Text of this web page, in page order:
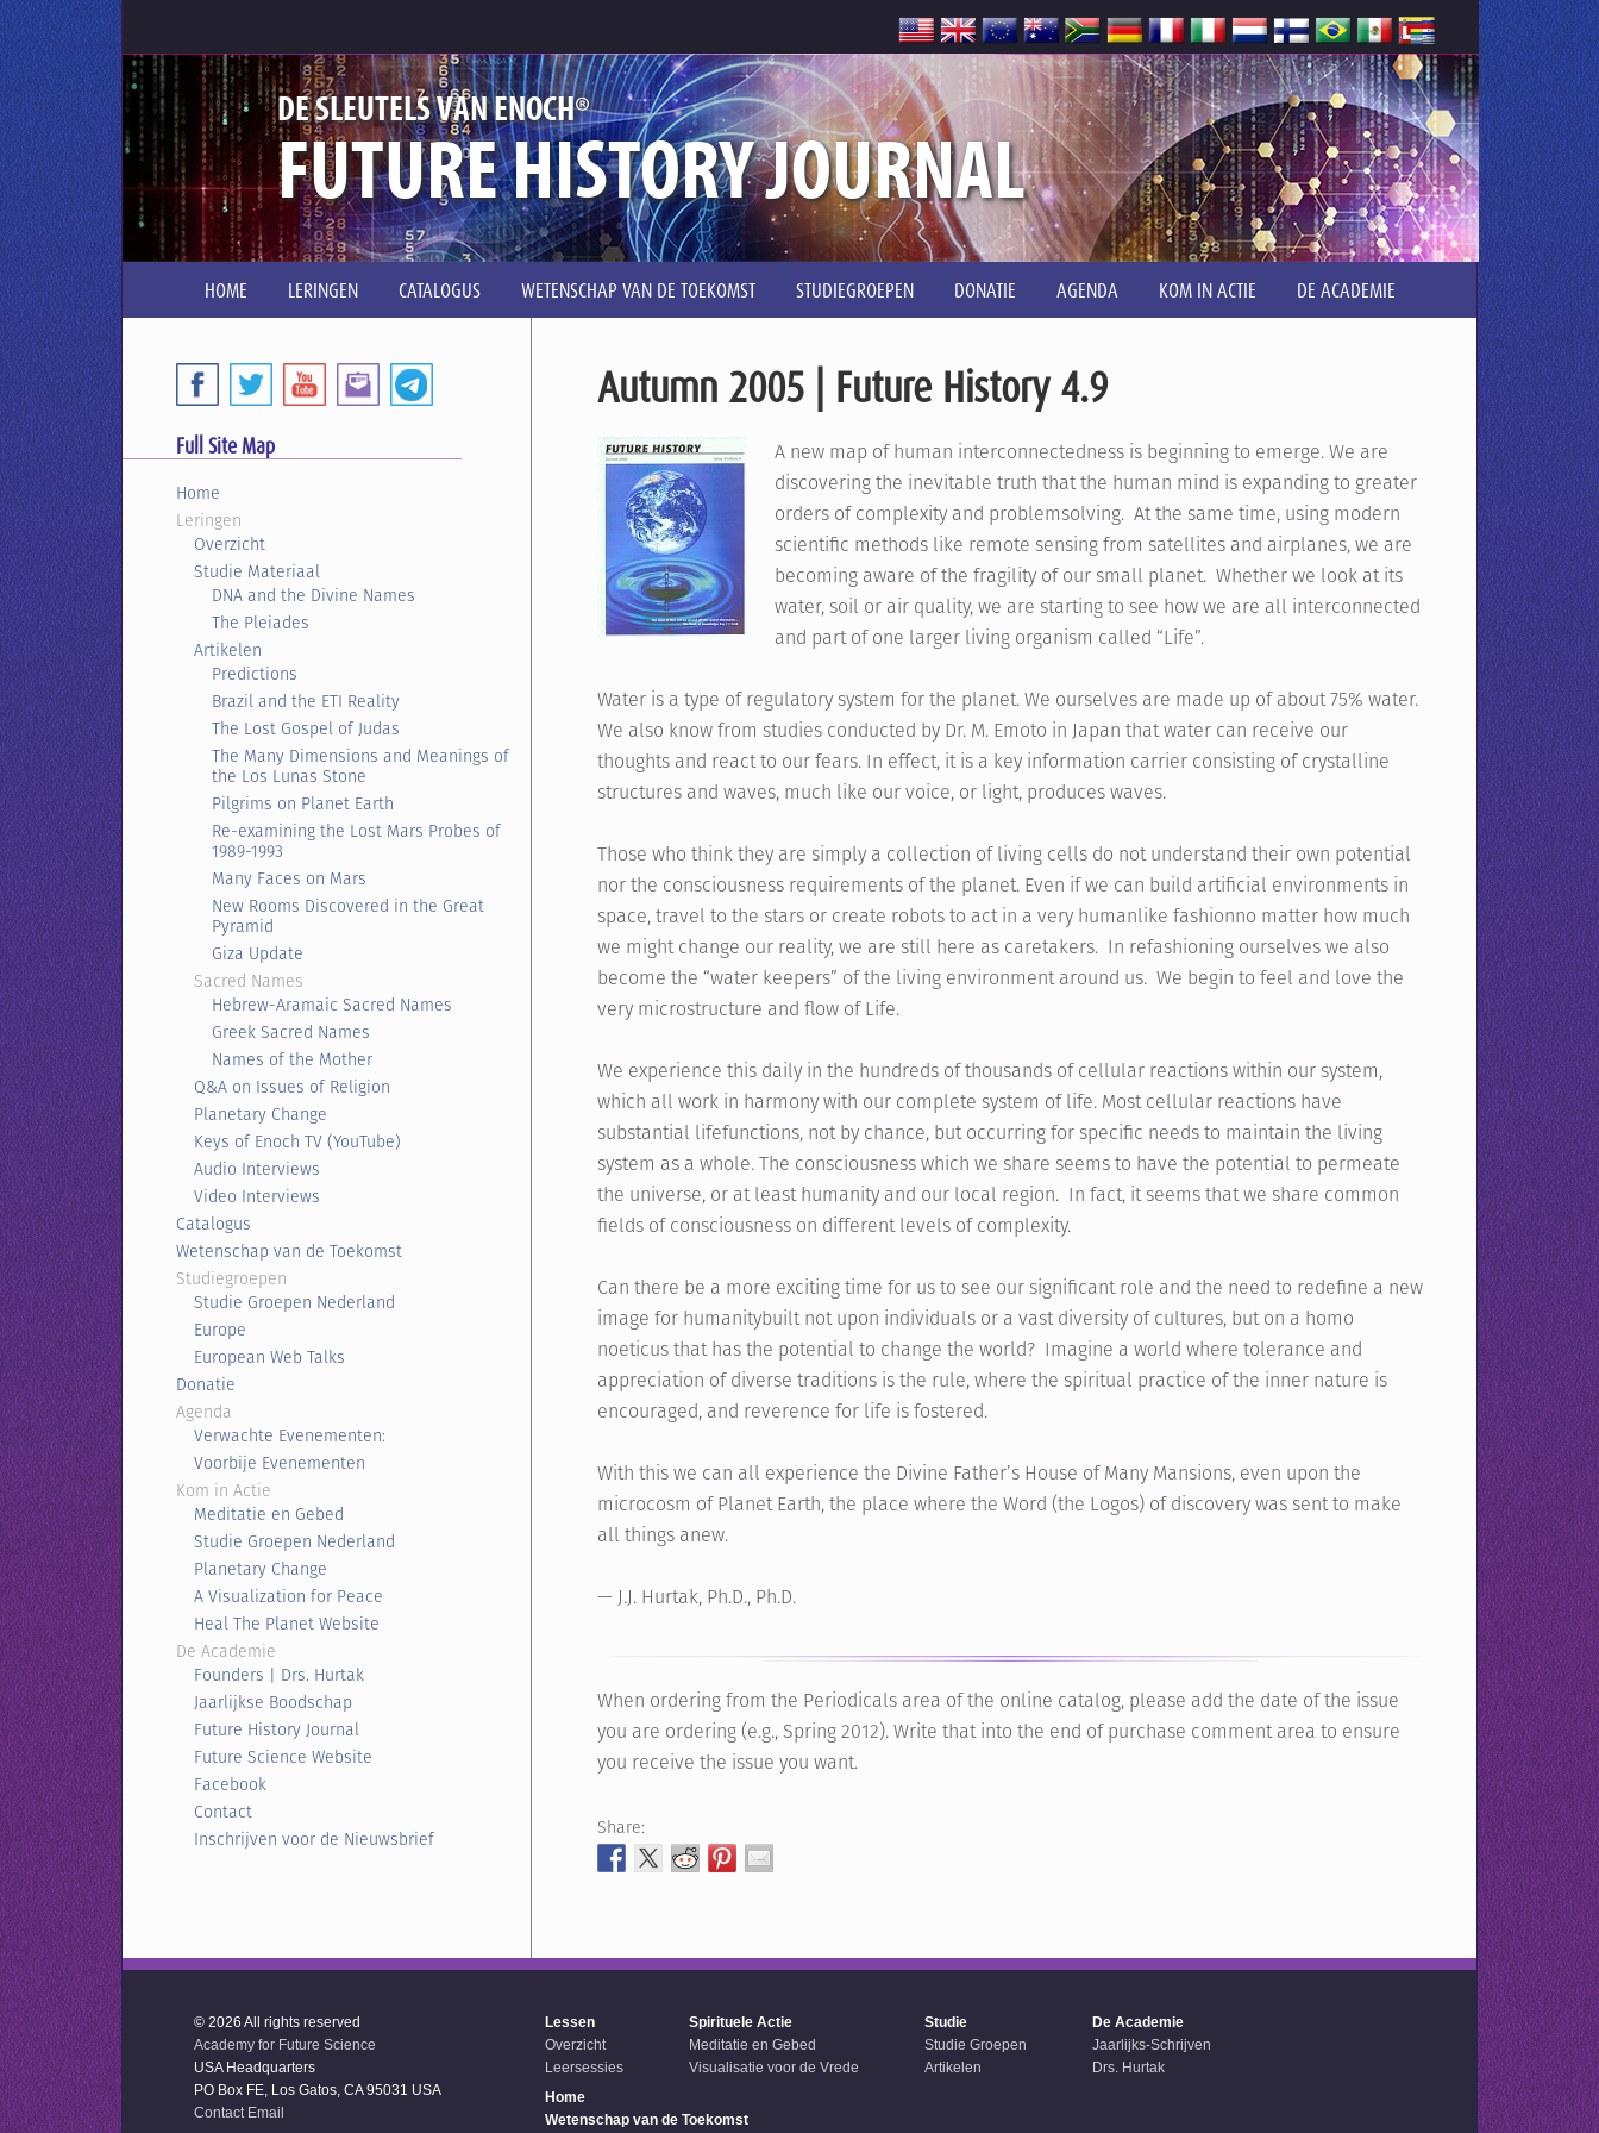
DE SLEUTELS VAN ENOCH®
FUTURE HISTORY JOURNAL
HOME LERINGEN CATALOGUS WETENSCHAP VAN DE TOEKOMST STUDIEGROEPEN DONATIE AGENDA KOM IN ACTIE DE ACADEMIE
Autumn 2005 | Future History 4.9
A new map of human interconnectedness is beginning to emerge. We are
discovering the inevitable truth that the human mind is expanding to greater
orders of complexity and problemsolving. At the same time, using modern
scientific methods like remote sensing from satellites and airplanes, we are
becoming aware of the fragility of our small planet. Whether we look at its
water, soil or air quality, we are starting to see how we are all interconnected
and part of one larger living organism called “Life”.
Water is a type of regulatory system for the planet. We ourselves are made up of about 75% water.
We also know from studies conducted by Dr. M. Emoto in Japan that water can receive our
thoughts and react to our fears. In effect, it is a key information carrier consisting of crystalline
structures and waves, much like our voice, or light, produces waves.
Those who think they are simply a collection of living cells do not understand their own potential
nor the consciousness requirements of the planet. Even if we can build artificial environments in
space, travel to the stars or create robots to act in a very humanlike fashionno matter how much
we might change our reality, we are still here as caretakers. In refashioning ourselves we also
become the “water keepers” of the living environment around us. We begin to feel and love the
very microstructure and flow of Life.
We experience this daily in the hundreds of thousands of cellular reactions within our system,
which all work in harmony with our complete system of life. Most cellular reactions have
substantial lifefunctions, not by chance, but occurring for specific needs to maintain the living
system as a whole. The consciousness which we share seems to have the potential to permeate
the universe, or at least humanity and our local region. In fact, it seems that we share common
fields of consciousness on different levels of complexity.
Can there be a more exciting time for us to see our significant role and the need to redefine a new
image for humanitybuilt not upon individuals or a vast diversity of cultures, but on a homo
noeticus that has the potential to change the world? Imagine a world where tolerance and
appreciation of diverse traditions is the rule, where the spiritual practice of the inner nature is
encouraged, and reverence for life is fostered.
With this we can all experience the Divine Father’s House of Many Mansions, even upon the
microcosm of Planet Earth, the place where the Word (the Logos) of discovery was sent to make
all things anew.
— J.J. Hurtak, Ph.D., Ph.D.
When ordering from the Periodicals area of the online catalog, please add the date of the issue
you are ordering (e.g., Spring 2012). Write that into the end of purchase comment area to ensure
you receive the issue you want.
Share:
Full Site Map
Home
Leringen
Overzicht
Studie Materiaal
DNA and the Divine Names
The Pleiades
Artikelen
Predictions
Brazil and the ETI Reality
The Lost Gospel of Judas
The Many Dimensions and Meanings of
the Los Lunas Stone
Pilgrims on Planet Earth
Re-examining the Lost Mars Probes of
1989-1993
Many Faces on Mars
New Rooms Discovered in the Great
Pyramid
Giza Update
Sacred Names
Hebrew-Aramaic Sacred Names
Greek Sacred Names
Names of the Mother
Q&A on Issues of Religion
Planetary Change
Keys of Enoch TV (YouTube)
Audio Interviews
Video Interviews
Catalogus
Wetenschap van de Toekomst
Studiegroepen
Studie Groepen Nederland
Europe
European Web Talks
Donatie
Agenda
Verwachte Evenementen:
Voorbije Evenementen
Kom in Actie
Meditatie en Gebed
Studie Groepen Nederland
Planetary Change
A Visualization for Peace
Heal The Planet Website
De Academie
Founders | Drs. Hurtak
Jaarlijkse Boodschap
Future History Journal
Future Science Website
Facebook
Contact
Inschrijven voor de Nieuwsbrief
© 2026 All rights reserved
Academy for Future Science
USA Headquarters
PO Box FE, Los Gatos, CA 95031 USA
Contact Email
Lessen
Overzicht
Leersessies
Spirituele Actie
Meditatie en Gebed
Visualisatie voor de Vrede
Studie
Studie Groepen
Artikelen
De Academie
Jaarlijks-Schrijven
Drs. Hurtak
Home
Wetenschap van de Toekomst